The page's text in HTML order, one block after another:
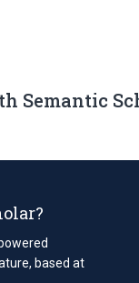
Semantic
based at